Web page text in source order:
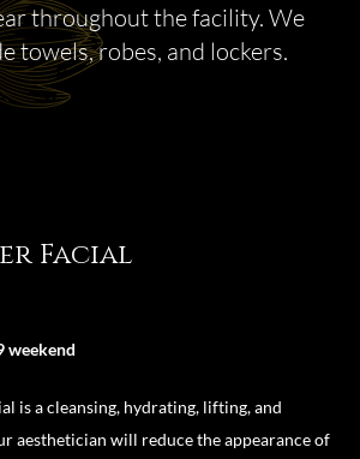
throughout the facility. We
towels, robes, and lockers.
Facial
weekend
is a cleansing, hydrating, lifting, and
aesthetician will reduce the appearance of